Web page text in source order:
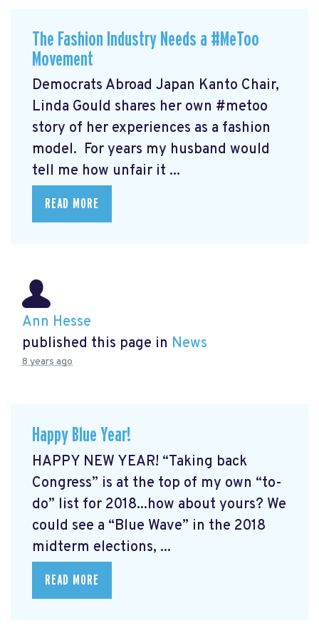
The Fashion Industry Needs a #MeToo
Movement
Democrats Abroad Japan Kanto Chair,
Linda Gould shares her own #metoo
story of her experiences as a fashion
model. For years my husband would
tell me how unfair it ...
READ MORE
Ann Hesse
published this page in News
8 years ago
Happy Blue Year!
HAPPY NEW YEAR! “Taking back
Congress” is at the top of my own “to-
do” list for 2018...how about yours? We
could see a “Blue Wave” in the 2018
midterm elections, ...
READ MORE